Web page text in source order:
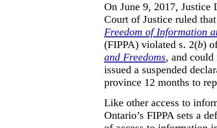
On June 9, 2017, Justice
Court of Justice ruled
Freedom of Information
(FIPPA) violated s. 2(b)
and Freedoms, and
issued a suspended
province 12 months to
Like other access to
Ontario’s FIPPA sets a